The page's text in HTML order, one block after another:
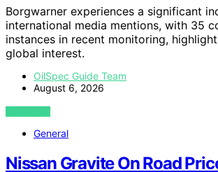
Borgwarner experiences a significant
international media mentions, with 35
instances in recent monitoring,
global interest.
OilSpec Guide Team
August 6, 2026
VIEW POST
General
Nissan Gravite On Road